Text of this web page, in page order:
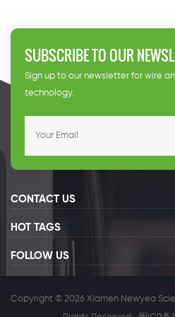
SUBSCRIBE TO OUR
Sign up to our newsletter for wire
technology.
CONTACT US
HOT TAGS
FOLLOW US
Copyright © 2026 Xiamen Newyea